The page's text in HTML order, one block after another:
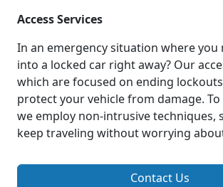
Access Services
In an emergency situation where you
into a locked car right away? Our
which are focused on ending
protect your vehicle from damage.
we employ non-intrusive techniques,
keep traveling without worrying
Contact Us